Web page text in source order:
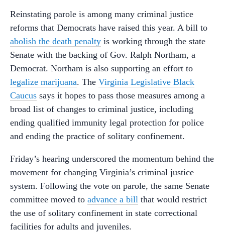
Reinstating parole is among many criminal justice
reforms that Democrats have raised this year. A bill to
abolish the death penalty is working through the state
Senate with the backing of Gov. Ralph Northam, a
Democrat. Northam is also supporting an effort to
legalize marijuana. The Virginia Legislative Black
Caucus says it hopes to pass those measures among a
broad list of changes to criminal justice, including
ending qualified immunity legal protection for police
and ending the practice of solitary confinement.
Friday’s hearing underscored the momentum behind the
movement for changing Virginia’s criminal justice
system. Following the vote on parole, the same Senate
committee moved to advance a bill that would restrict
the use of solitary confinement in state correctional
facilities for adults and juveniles.